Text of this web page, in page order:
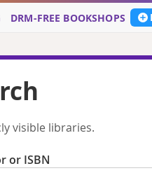
DRM-FREE BOOKSHOPS
visible libraries.
or ISBN